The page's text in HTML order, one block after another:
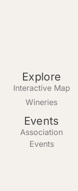
Explore
Interactive Map
Wineries
Events
Association
Events